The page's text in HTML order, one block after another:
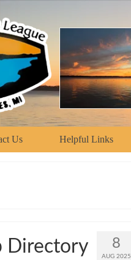
Us Helpful Links
8
AUG 2025
Directory